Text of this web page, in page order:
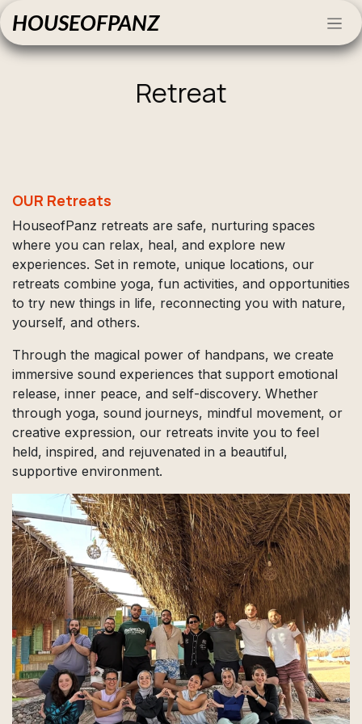
Skip to Content
HOUSEOFPANZ
Retreat
OUR Retreats
HouseofPanz retreats are safe, nurturing spaces
where you can relax, heal, and explore new
experiences. Set in remote, unique locations, our
retreats combine yoga, fun activities, and opportunities
to try new things in life, reconnecting you with nature,
yourself, and others.
Through the magical power of handpans, we create
immersive sound experiences that support emotional
release, inner peace, and self-discovery. Whether
through yoga, sound journeys, mindful movement, or
creative expression, our retreats invite you to feel
held, inspired, and rejuvenated in a beautiful,
supportive environment.